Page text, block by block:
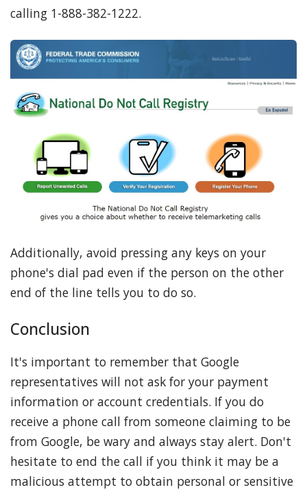
calling 1-888-382-1222.
Additionally, avoid pressing any keys on your
phone's dial pad even if the person on the other
end of the line tells you to do so.
Conclusion
It's important to remember that Google
representatives will not ask for your payment
information or account credentials. If you do
receive a phone call from someone claiming to be
from Google, be wary and always stay alert. Don't
hesitate to end the call if you think it may be a
malicious attempt to obtain personal or sensitive